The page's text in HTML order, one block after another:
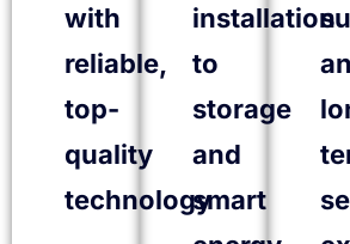
with
reliable,
top-
quality
technology
installation
to
storage
and
smart